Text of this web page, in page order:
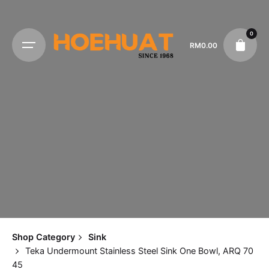
RM0.00
0
Shop Category
Sink
Teka Undermount Stainless Steel Sink One Bowl, ARQ 70
45